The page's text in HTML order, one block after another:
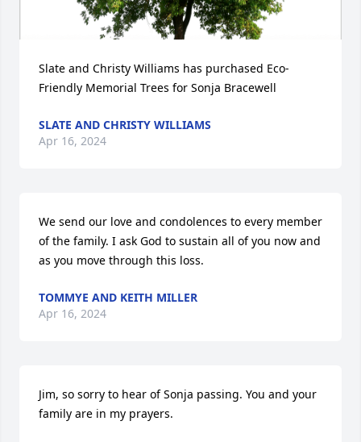
Slate and Christy Williams has purchased Eco-
Friendly Memorial Trees for Sonja Bracewell
SLATE AND CHRISTY WILLIAMS
Apr 16, 2024
We send our love and condolences to every member
of the family. I ask God to sustain all of you now and
as you move through this loss.
TOMMYE AND KEITH MILLER
Apr 16, 2024
Jim, so sorry to hear of Sonja passing. You and your
family are in my prayers.